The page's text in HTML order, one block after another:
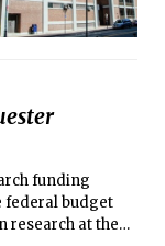
funding
federal budget
research at the